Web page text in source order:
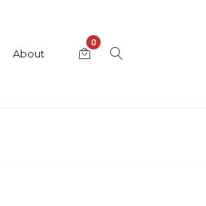
About
0